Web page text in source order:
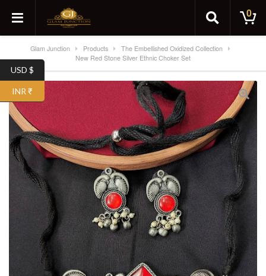
0
Glam Junction Products
The Embellished Oxidized Collection
New Red Stone Silver Ethnic Choker Set
USD $
INR ₹